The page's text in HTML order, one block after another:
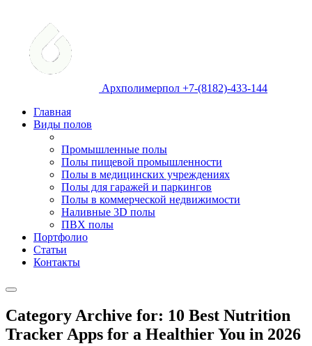
Архполимерпол +7-(8182)-433-144
Главная
Виды полов
Промышленные полы
Полы пищевой промышленности
Полы в медицинских учреждениях
Полы для гаражей и паркингов
Полы в коммерческой недвижимости
Наливные 3D полы
ПВХ полы
Портфолио
Статьи
Контакты
Category Archive for: 10 Best Nutrition
Tracker Apps for a Healthier You in 2026